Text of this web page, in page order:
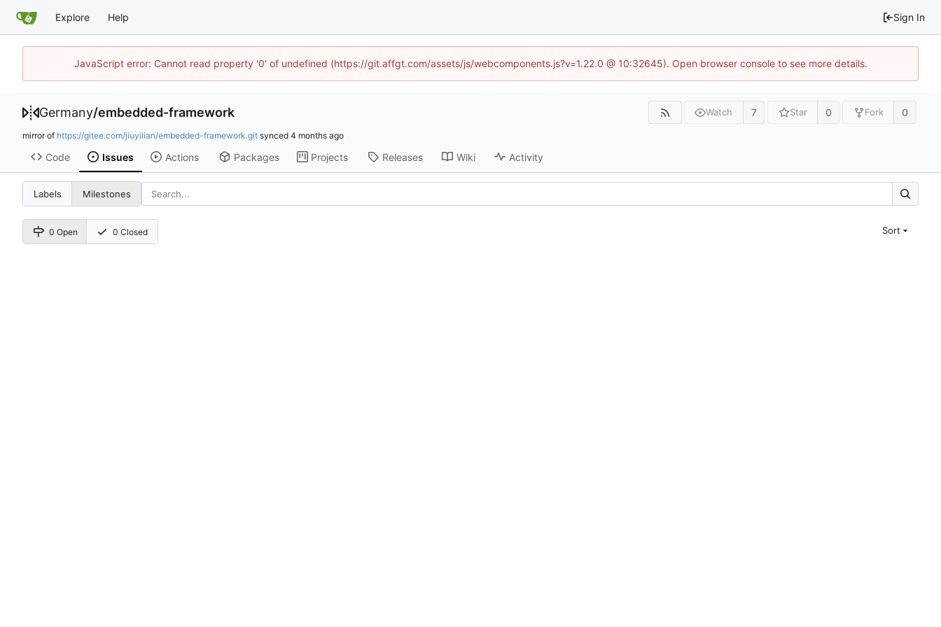
Explore Help Sign In
JavaScript error: Cannot read property '0' of undefined (https://git.affgt.com/assets/js/webcomponents.js?v=1.22.0 @ 10:32645). Open browser console to see more details.
Germany/embedded-framework Watch 7 Star 0 Fork 0
mirror of https://gitee.com/jiuyilian/embedded-framework.git synced
Code Issues Actions Packages Projects Releases Wiki Activity
Labels Milestones
0 Open 0 Closed Sort